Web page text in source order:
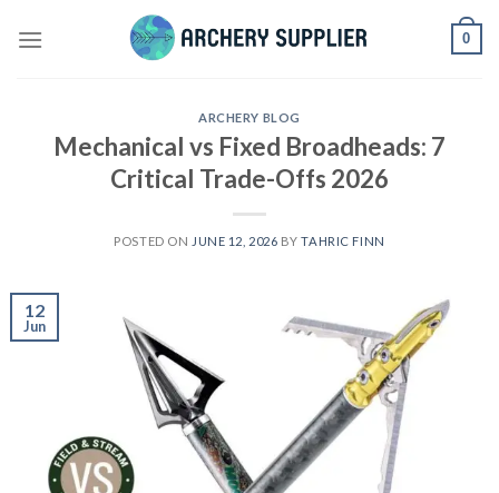
0
ARCHERY BLOG
Mechanical vs Fixed Broadheads: 7
Critical Trade-Offs 2026
POSTED ON JUNE 12, 2026 BYTAHRIC FINN
12
Jun